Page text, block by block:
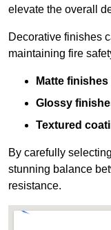
elevate the overall
Decorative finishes
maintaining fire
Matte finishes
Glossy
Textured
By carefully
stunning balance
resistance.